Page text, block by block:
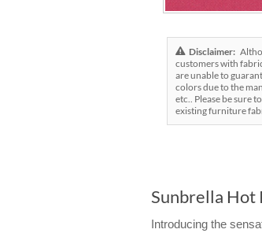
Disclaimer:
customers with
are unable to
colors due to the
etc.. Please be sure
existing furniture
Sunbrella Hot
Introducing the